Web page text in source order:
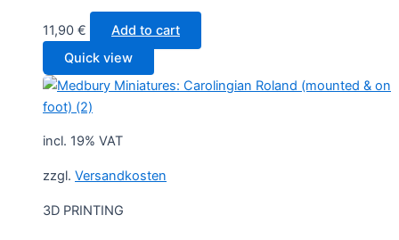
11,90 €
Add to cart
Quick view
incl. 19% VAT
zzgl. Versandkosten
3D PRINTING